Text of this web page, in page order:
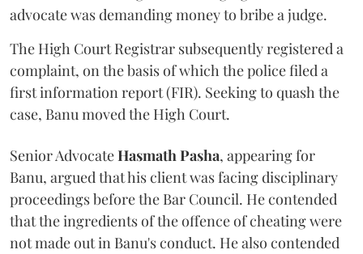
advocate was demanding money to bribe a judge.
The High Court Registrar subsequently registered a
complaint, on the basis of which the police filed a
first information report (FIR). Seeking to quash the
case, Banu moved the High Court.
Senior AdvocateHasmath Pasha, appearing for
Banu, argued that his client was facing disciplinary
proceedings before the Bar Council. He contended
that the ingredients of the offence of cheating were
not made out in Banu's conduct. He also contended